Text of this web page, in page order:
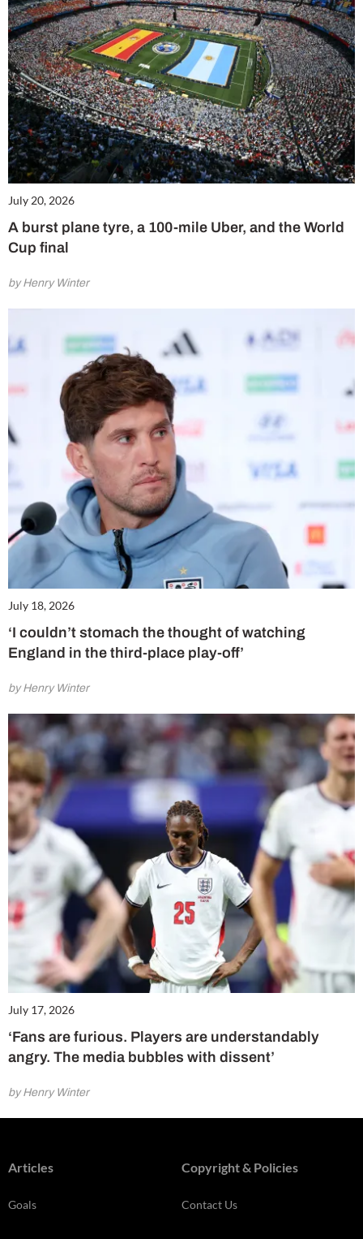
July 20, 2026
A burst plane tyre, a 100-mile Uber, and the World
Cup final
by Henry Winter
July 18, 2026
‘I couldn’t stomach the thought of watching
England in the third-place play-off’
by Henry Winter
July 17, 2026
‘Fans are furious. Players are understandably
angry. The media bubbles with dissent’
by Henry Winter
Articles
Goals
Copyright & Policies
Contact Us